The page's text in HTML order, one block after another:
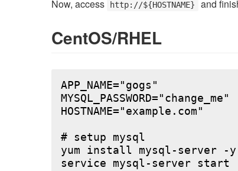
Now, access http://${HOSTNAME} and
CentOS/RHEL
APP_NAME="gogs"
MYSQL_PASSWORD="change_me"
HOSTNAME="example.com"
# setup mysql
yum install mysql-server -y
service mysql-server start